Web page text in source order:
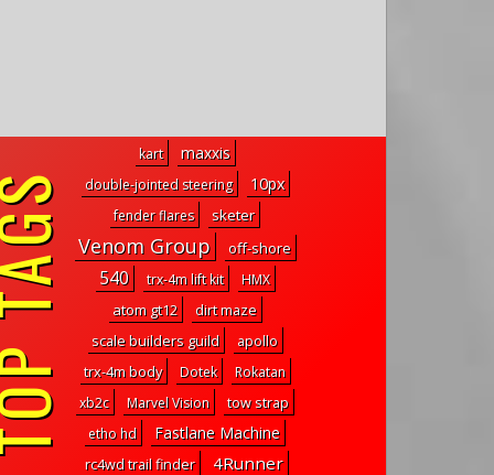
kart maxxis
double-jointed steering 10px
fender flares sketer
Venom Group off-shore
540 trx-4m lift kit HMX
atom gt12
dirt maze
scale builders guild
apollo
trx-4m body Dotek
Rokatan
xb2c
Marvel Vision tow strap
etho hd Fastlane Machine
rc4wd trail finder 4Runner